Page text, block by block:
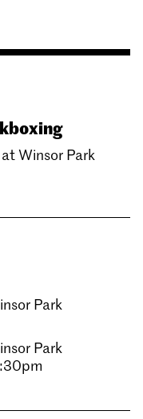
Winsor Park
Park
Park